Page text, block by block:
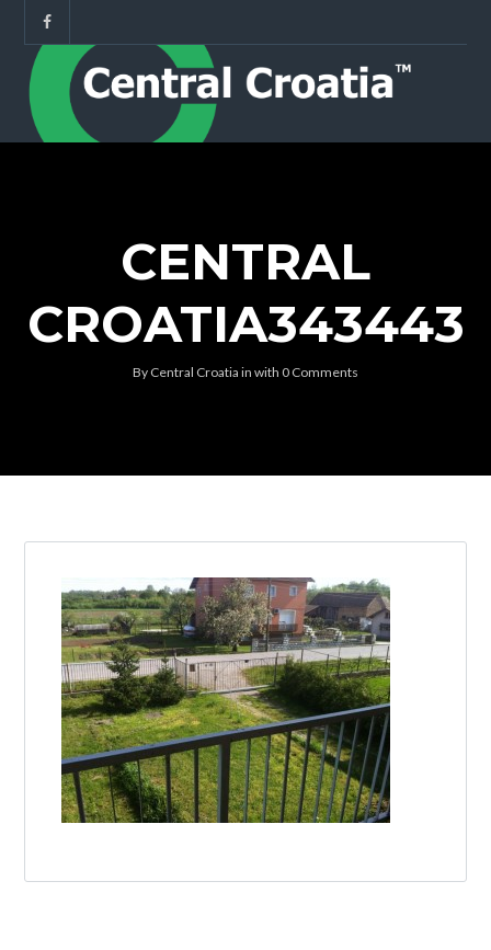
Log in
Don't have an account?Create your
account,it takes less than a minute.
Username
Password
CENTRAL
CROATIA343443
By Central Croatia in with 0 Comments